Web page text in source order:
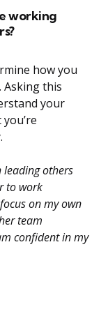
working
how you
Asking this
your
leading others
to work
on my own
team
confident in my